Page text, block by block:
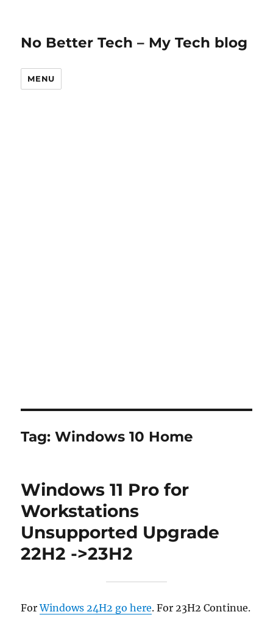
No Better Tech – My Tech blog
MENU
Tag:Windows 10 Home
Windows 11 Pro for
Workstations
Unsupported Upgrade
22H2 ->23H2
ForWindows 24H2 go here. For 23H2 Continue.